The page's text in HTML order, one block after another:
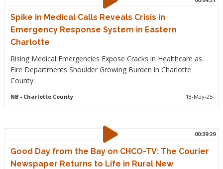
Spike in Medical Calls Reveals Crisis in
Emergency Response System in Eastern
Charlotte
Rising Medical Emergencies Expose Cracks in Healthcare as
Fire Departments Shoulder Growing Burden in Charlotte
County.
NB- Charlotte County 18-May-25
00:39:29
Good Day from the Bay on CHCO-TV: The Courier
Newspaper Returns to Life in Rural New